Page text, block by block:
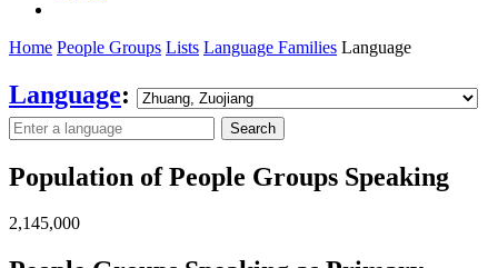
Home People Groups Lists Language Families Language
Language:
Search
Population of People Groups Speaking
2,145,000